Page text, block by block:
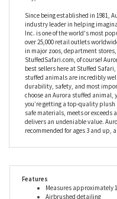
lots of information about this very
Stuffed Sleepy Deer Fawn Miyoni
plushies that you’ll never want to
say, absence does make the
Since being established in 1981,
industry leader in helping
Inc. is one of the world's most
over 25,000 retail outlets
in major zoos, department
StuffedSafari.com, of course!
best sellers here at Stuffed Safari,
stuffed animals are incredibly
durability, safety, and most
you’re getting a top-quality
delivers an undeniable value.